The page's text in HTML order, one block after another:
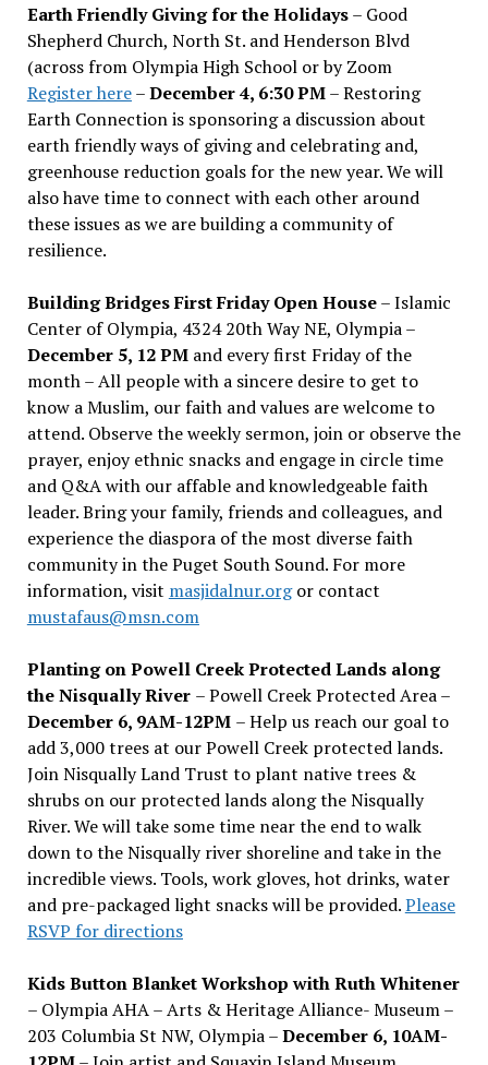
Earth Friendly Giving for the Holidays– Good
Shepherd Church, North St. and Henderson Blvd
(across from Olympia High School or by Zoom
Register here–December 4, 6:30 PM– Restoring
Earth Connection is sponsoring a discussion about
earth friendly ways of giving and celebrating and,
greenhouse reduction goals for the new year. We will
also have time to connect with each other around
these issues as we are building a community of
resilience.
Building Bridges First Friday Open House– Islamic
Center of Olympia, 4324 20th Way NE, Olympia –
December 5, 12 PMand every first Friday of the
month – All people with a sincere desire to get to
know a Muslim, our faith and values are welcome to
attend. Observe the weekly sermon, join or observe the
prayer, enjoy ethnic snacks and engage in circle time
and Q&A with our affable and knowledgeable faith
leader. Bring your family, friends and colleagues, and
experience the diaspora of the most diverse faith
community in the Puget South Sound. For more
information, visit masjidalnur.orgor contact
mustafaus@msn.com
Planting on Powell Creek Protected Lands along
the Nisqually River – Powell Creek Protected Area –
December 6, 9AM-12PM – Help us reach our goal to
add 3,000 trees at our Powell Creek protected lands.
Join Nisqually Land Trust to plant native trees &
shrubs on our protected lands along the Nisqually
River. We will take some time near the end to walk
down to the Nisqually river shoreline and take in the
incredible views. Tools, work gloves, hot drinks, water
and pre-packaged light snacks will be provided.Please
RSVP for directions
Kids Button Blanket Workshop with Ruth Whitener
– Olympia AHA – Arts & Heritage Alliance- Museum –
203 Columbia St NW, Olympia –December 6, 10AM-